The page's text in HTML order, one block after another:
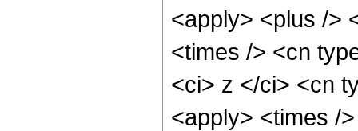
<apply> <plus />
<times /> <cn
<ci> z </ci> <cn
<apply> <times /